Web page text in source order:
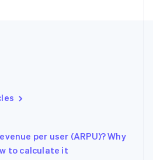
per user (ARPU)? Why
to calculate it